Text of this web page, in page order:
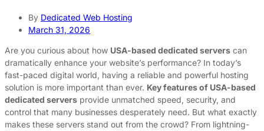
By Dedicated Web Hosting
March 31, 2026
Are you curious about how USA-based dedicated servers can
dramatically enhance your website’s performance? In today’s
fast-paced digital world, having a reliable and powerful hosting
solution is more important than ever. Key features of USA-based
dedicated servers provide unmatched speed, security, and
control that many businesses desperately need. But what exactly
makes these servers stand out from the crowd? From lightning-